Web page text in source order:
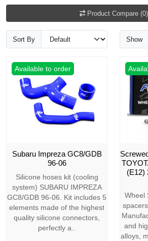
Product Compare (0)
Sort By Show
Available to order
Subaru Impreza GC8/GDB
96-06
Silicone hoses kit (cooling
system) SUBARU IMPREZA
GC8/GDB 96-06. Kit includes 5
elements made of the highest
quality silicone connectors,
perfectly a..
(E12)
Wheel
and
alloys,